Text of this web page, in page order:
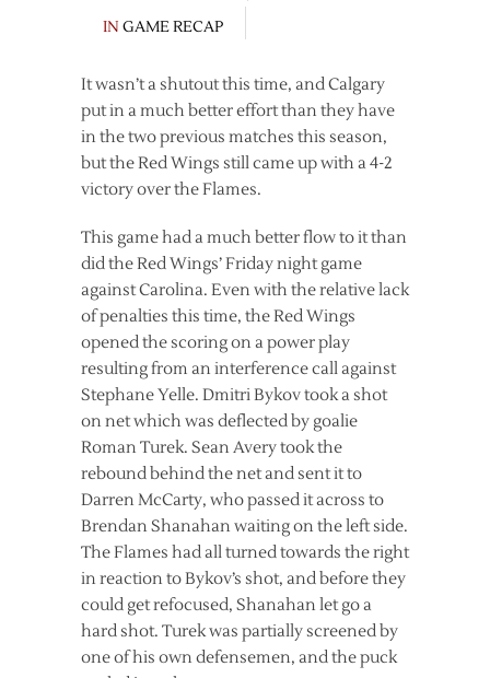
IN GAME RECAP
It wasn’t a shutout this time, and Calgary
put in a much better effort than they have
in the two previous matches this season,
but the Red Wings still came up with a 4-2
victory over the Flames.
This game had a much better flow to it than
did the Red Wings’ Friday night game
against Carolina. Even with the relative lack
of penalties this time, the Red Wings
opened the scoring on a power play
resulting from an interference call against
Stephane Yelle. Dmitri Bykov took a shot
on net which was deflected by goalie
Roman Turek. Sean Avery took the
rebound behind the net and sent it to
Darren McCarty, who passed it across to
Brendan Shanahan waiting on the left side.
The Flames had all turned towards the right
in reaction to Bykov’s shot, and before they
could get refocused, Shanahan let go a
hard shot. Turek was partially screened by
one of his own defensemen, and the puck